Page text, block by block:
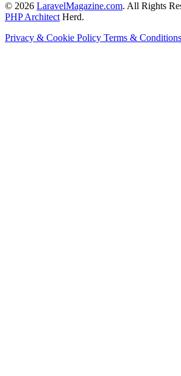
© 2026 LaravelMagazine.com. All Rights
PHP Architect Herd.
Privacy & Cookie Policy Terms & Conditions